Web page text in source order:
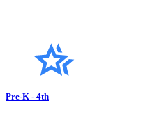
Pre-K - 4th